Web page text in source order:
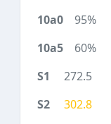
95%
60%
272.5
302.8